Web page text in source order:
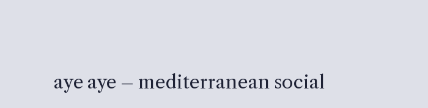
aye aye – mediterranean social